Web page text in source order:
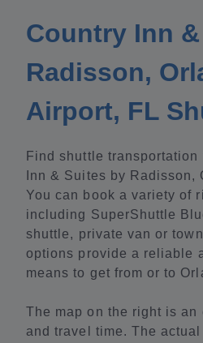
Country Inn
Radisson,
Airport, FL
Find shuttle transportation
Inn & Suites by Radisson,
You can book a variety of
including SuperShuttle
shuttle, private van or
options provide a reliable
means to get from or to
The map on the right is an
and travel time. The